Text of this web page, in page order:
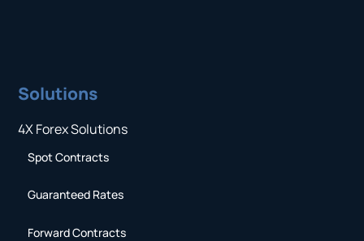
Solutions
4X Forex Solutions
Spot Contracts
Guaranteed Rates
Forward Contracts